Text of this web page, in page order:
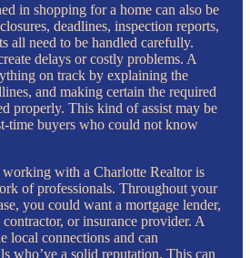
in shopping for a home can also be
deadlines, inspection reports,
all need to be handled carefully.
delays or costly problems. A
on track by explaining the
and making certain the required
properly. This kind of assist may be
time buyers who could not know
working with a Charlotte Realtor is
of professionals. Throughout your
you could want a mortgage lender,
or insurance provider. A
local connections and can
who’ve a solid reputation. This can